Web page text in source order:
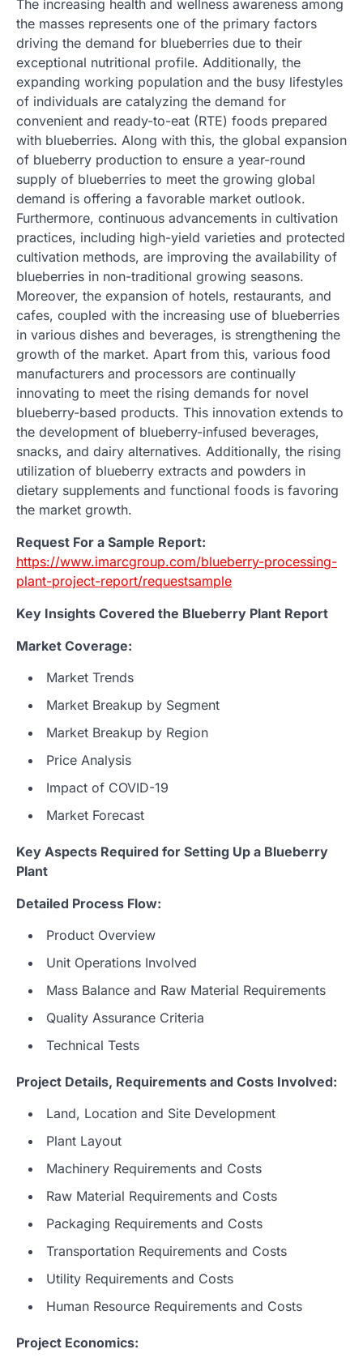
The increasing health and wellness awareness among
the masses represents one of the primary factors
driving the demand for blueberries due to their
exceptional nutritional profile. Additionally, the
expanding working population and the busy lifestyles
of individuals are catalyzing the demand for
convenient and ready-to-eat (RTE) foods prepared
with blueberries. Along with this, the global expansion
of blueberry production to ensure a year-round
supply of blueberries to meet the growing global
demand is offering a favorable market outlook.
Furthermore, continuous advancements in cultivation
practices, including high-yield varieties and protected
cultivation methods, are improving the availability of
blueberries in non-traditional growing seasons.
Moreover, the expansion of hotels, restaurants, and
cafes, coupled with the increasing use of blueberries
in various dishes and beverages, is strengthening the
growth of the market. Apart from this, various food
manufacturers and processors are continually
innovating to meet the rising demands for novel
blueberry-based products. This innovation extends to
the development of blueberry-infused beverages,
snacks, and dairy alternatives. Additionally, the rising
utilization of blueberry extracts and powders in
dietary supplements and functional foods is favoring
the market growth.
Request For a Sample Report:
https://www.imarcgroup.com/blueberry-processing-
plant-project-report/requestsample
Key Insights Covered the Blueberry Plant Report
Market Coverage:
Market Trends
Market Breakup by Segment
Market Breakup by Region
Price Analysis
Impact of COVID-19
Market Forecast
Key Aspects Required for Setting Up a Blueberry
Plant
Detailed Process Flow:
Product Overview
Unit Operations Involved
Mass Balance and Raw Material Requirements
Quality Assurance Criteria
Technical Tests
Project Details, Requirements and Costs Involved:
Land, Location and Site Development
Plant Layout
Machinery Requirements and Costs
Raw Material Requirements and Costs
Packaging Requirements and Costs
Transportation Requirements and Costs
Utility Requirements and Costs
Human Resource Requirements and Costs
Project Economics: